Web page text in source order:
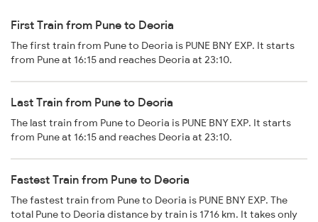
First Train from Pune to Deoria
The first train from Pune to Deoria is PUNE BNY EXP. It starts
from Pune at 16:15 and reaches Deoria at 23:10.
Last Train from Pune to Deoria
The last train from Pune to Deoria is PUNE BNY EXP. It starts
from Pune at 16:15 and reaches Deoria at 23:10.
Fastest Train from Pune to Deoria
The fastest train from Pune to Deoria is PUNE BNY EXP. The
total Pune to Deoria distance by train is 1716 km. It takes only